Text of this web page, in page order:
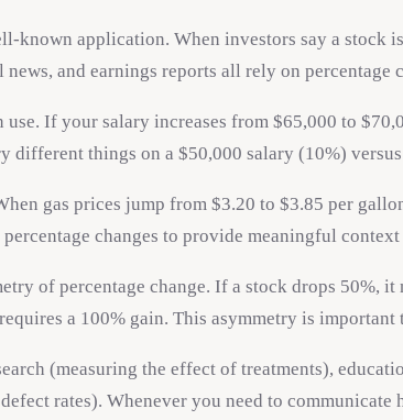
known application. When investors say a stock
and earnings reports all rely on
use. If your salary increases from $65,000 to
different things on a $50,000 salary (10%)
gas prices jump from $3.20 to $3.85 per
changes to provide meaningful
of percentage change. If a stock drops 50%,
a 100% gain. This asymmetry is
(measuring the effect of treatments),
rates). Whenever you need to